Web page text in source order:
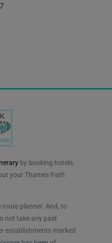
by booking hotels,
your Thames Path
planner. And, to
not take any paid
establishments marked